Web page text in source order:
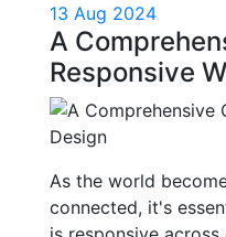
13 Aug 2024
A
Responsive
As the world
connected, it's